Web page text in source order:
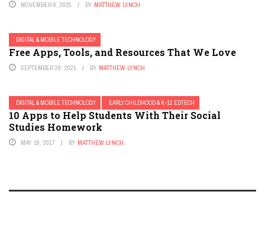
NOVEMBER 6, 2025 BY MATTHEW LYNCH
DIGITAL & MOBILE TECHNOLOGY
Free Apps, Tools, and Resources That We Love
SEPTEMBER 29, 2021 BY MATTHEW LYNCH
DIGITAL & MOBILE TECHNOLOGY EARLY CHILDHOOD & K-12 EDTECH
10 Apps to Help Students With Their Social
Studies Homework
MAY 18, 2017 BY MATTHEW LYNCH